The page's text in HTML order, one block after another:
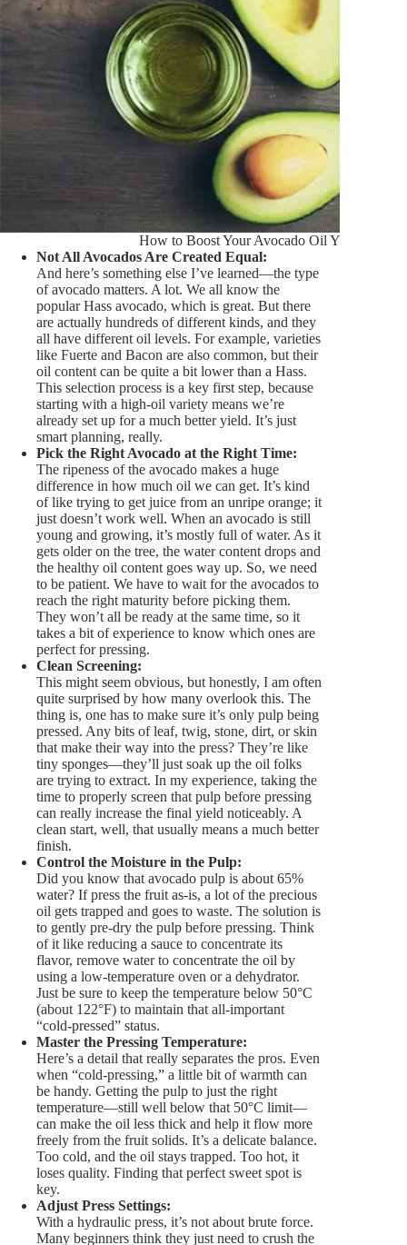
How to Boost Your Avocado Oil Yield
Not All Avocados Are Created Equal:
And here’s something else I’ve learned—the type
of avocado matters. A lot. We all know the
popular Hass avocado, which is great. But there
are actually hundreds of different kinds, and they
all have different oil levels. For example, varieties
like Fuerte and Bacon are also common, but their
oil content can be quite a bit lower than a Hass.
This selection process is a key first step, because
starting with a high-oil variety means we’re
already set up for a much better yield. It’s just
smart planning, really.
Pick the Right Avocado at the Right Time:
The ripeness of the avocado makes a huge
difference in how much oil we can get. It’s kind
of like trying to get juice from an unripe orange; it
just doesn’t work well. When an avocado is still
young and growing, it’s mostly full of water. As it
gets older on the tree, the water content drops and
the healthy oil content goes way up. So, we need
to be patient. We have to wait for the avocados to
reach the right maturity before picking them.
They won’t all be ready at the same time, so it
takes a bit of experience to know which ones are
perfect for pressing.
Clean Screening:
This might seem obvious, but honestly, I am often
quite surprised by how many overlook this. The
thing is, one has to make sure it’s only pulp being
pressed. Any bits of leaf, twig, stone, dirt, or skin
that make their way into the press? They’re like
tiny sponges—they’ll just soak up the oil folks
are trying to extract. In my experience, taking the
time to properly screen that pulp before pressing
can really increase the final yield noticeably. A
clean start, well, that usually means a much better
finish.
Control the Moisture in the Pulp:
Did you know that avocado pulp is about 65%
water? If press the fruit as-is, a lot of the precious
oil gets trapped and goes to waste. The solution is
to gently pre-dry the pulp before pressing. Think
of it like reducing a sauce to concentrate its
flavor, remove water to concentrate the oil by
using a low-temperature oven or a dehydrator.
Just be sure to keep the temperature below 50°C
(about 122°F) to maintain that all-important
“cold-pressed” status.
Master the Pressing Temperature:
Here’s a detail that really separates the pros. Even
when “cold-pressing,” a little bit of warmth can
be handy. Getting the pulp to just the right
temperature—still well below that 50°C limit—
can make the oil less thick and help it flow more
freely from the fruit solids. It’s a delicate balance.
Too cold, and the oil stays trapped. Too hot, it
loses quality. Finding that perfect sweet spot is
key.
Adjust Press Settings:
With a hydraulic press, it’s not about brute force.
Many beginners think they just need to crush the